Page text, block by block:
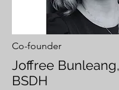
Co-founder
Joffree
BSDH